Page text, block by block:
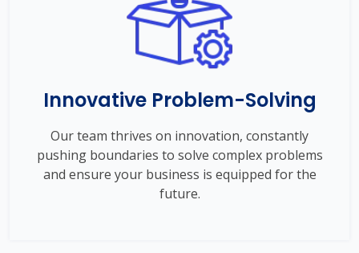
Innovative Problem-Solving
Our team thrives on innovation, constantly
pushing boundaries to solve complex problems
and ensure your business is equipped for the
future.